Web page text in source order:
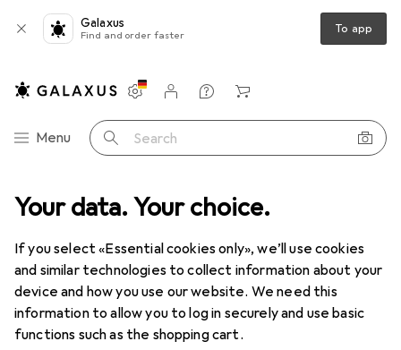
Your data. Your choice.
If you select «Essential cookies only», we’ll use cookies
and similar technologies to collect information about your
device and how you use our website. We need this
information to allow you to log in securely and use basic
functions such as the shopping cart.
Galaxus
Find and order faster To app
Category Navigation
Menu Search
Settings
Customer account
Comparison lists
Watch lists
Cart
range Home + Kitchen Room climate
Room fragrance
DiscoverForum